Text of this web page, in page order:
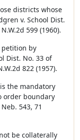
districts whose
v. School Dist.
599 (1960).
by
Dist. No. 33 of
822 (1957).
the mandatory
order boundary
543, 71
be collaterally